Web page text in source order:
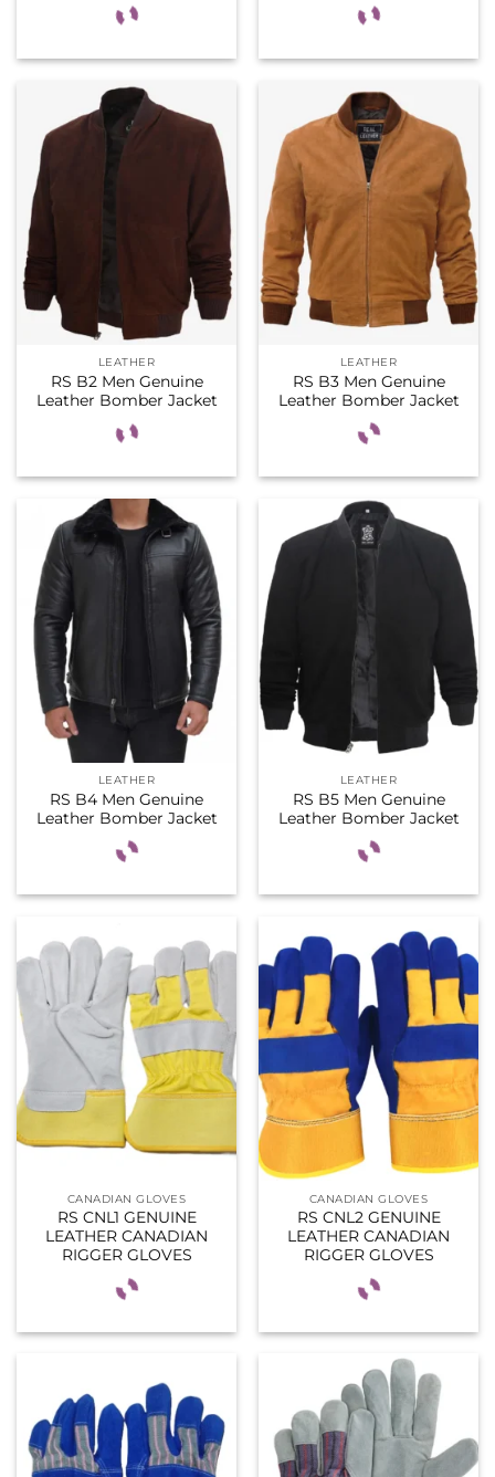
LEATHER
RS B2 Men Genuine
Leather Bomber Jacket
LEATHER
RS B3 Men Genuine
Leather Bomber Jacket
LEATHER
RS B4 Men Genuine
Leather Bomber Jacket
LEATHER
RS B5 Men Genuine
Leather Bomber Jacket
CANADIAN GLOVES
RS CNL1 GENUINE
LEATHER CANADIAN
RIGGER GLOVES
CANADIAN GLOVES
RS CNL2 GENUINE
LEATHER CANADIAN
RIGGER GLOVES